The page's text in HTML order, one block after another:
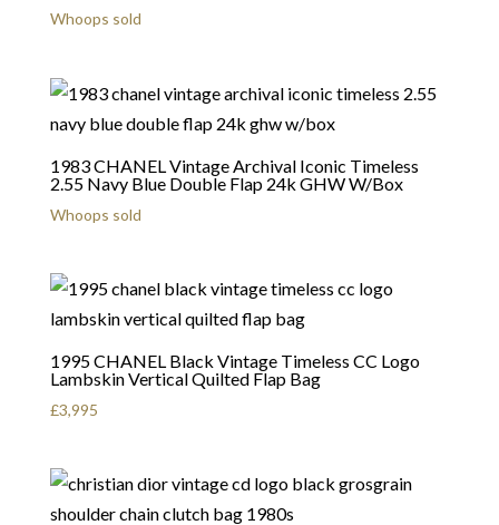
Whoops sold
1983 CHANEL Vintage Archival Iconic Timeless
2.55 Navy Blue Double Flap 24k GHW W/Box
Whoops sold
1995 CHANEL Black Vintage Timeless CC Logo
Lambskin Vertical Quilted Flap Bag
£3,995